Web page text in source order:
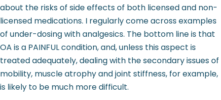
about the risks of side effects of both licensed and non-
licensed medications. I regularly come across examples
of under-dosing with analgesics. The bottom line is that
OA is a PAINFUL condition, and, unless this aspect is
treated adequately, dealing with the secondary issues of
mobility, muscle atrophy and joint stiffness, for example,
is likely to be much more difficult.